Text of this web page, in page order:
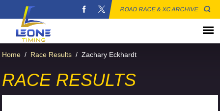
ROAD RACE & XC ARCHIVE
Home / Race Results / Zachary Eckhardt
RACE RESULTS